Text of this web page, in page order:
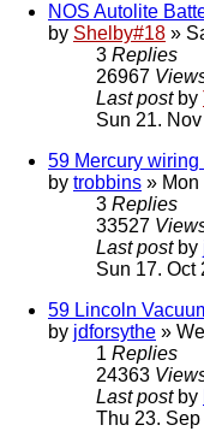
NOS Autolite
by Shelby#18 »
3 Replies
26967
Last post by
Sun 21.
59 Mercury wiring
by trobbins » Mon
3 Replies
33527
Last post by
Sun 17. Oct
59 Lincoln
by jdforsythe »
1 Replies
24363
Last post by
Thu 23.